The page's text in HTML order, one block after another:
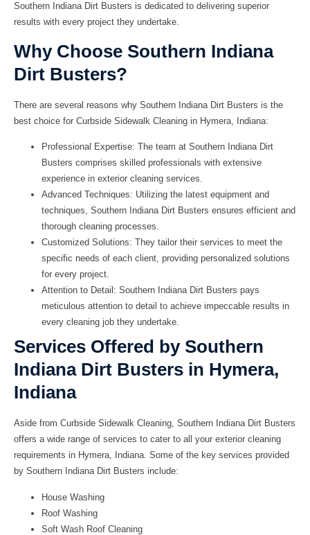
Southern Indiana Dirt Busters is dedicated to delivering superior
results with every project they undertake.
Why Choose Southern Indiana
Dirt Busters?
There are several reasons why Southern Indiana Dirt Busters is the
best choice for Curbside Sidewalk Cleaning in Hymera, Indiana:
Professional Expertise: The team at Southern Indiana Dirt
Busters comprises skilled professionals with extensive
experience in exterior cleaning services.
Advanced Techniques: Utilizing the latest equipment and
techniques, Southern Indiana Dirt Busters ensures efficient and
thorough cleaning processes.
Customized Solutions: They tailor their services to meet the
specific needs of each client, providing personalized solutions
for every project.
Attention to Detail: Southern Indiana Dirt Busters pays
meticulous attention to detail to achieve impeccable results in
every cleaning job they undertake.
Services Offered by Southern
Indiana Dirt Busters in Hymera,
Indiana
Aside from Curbside Sidewalk Cleaning, Southern Indiana Dirt Busters
offers a wide range of services to cater to all your exterior cleaning
requirements in Hymera, Indiana. Some of the key services provided
by Southern Indiana Dirt Busters include:
House Washing
Roof Washing
Soft Wash Roof Cleaning